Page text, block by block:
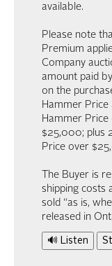
available.
Please note
Premium
Company
amount paid
on the
Hammer
Hammer
$25,000; plus
Price over
The Buyer is
shipping costs
sold “as is,
released in
🔊 Listen